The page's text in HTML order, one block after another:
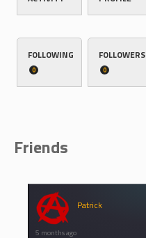
FOLLOWING
0
FOLLOWERS
0
Friends
Patrick
5 months ago